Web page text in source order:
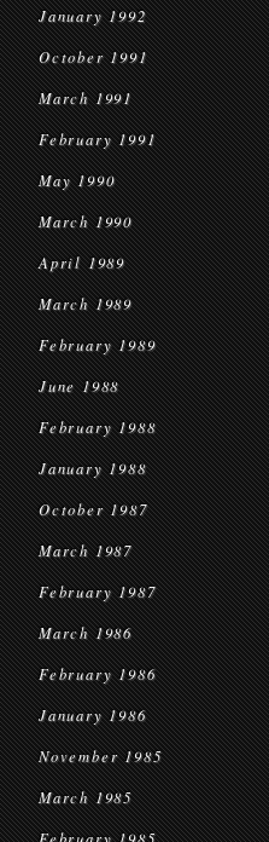
January 1992
October 1991
March 1991
February 1991
May 1990
March 1990
April 1989
March 1989
February 1989
June 1988
February 1988
January 1988
October 1987
March 1987
February 1987
March 1986
February 1986
January 1986
November 1985
March 1985